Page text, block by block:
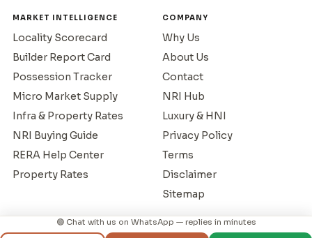
MARKET INTELLIGENCE
Locality Scorecard
Builder Report Card
Possession Tracker
Micro Market Supply
Infra & Property Rates
NRI Buying Guide
RERA Help Center
Property Rates
COMPANY
Why Us
About Us
Contact
NRI Hub
Luxury & HNI
Privacy Policy
Terms
Disclaimer
Sitemap
🟢 Chat with us on WhatsApp — replies in minutes